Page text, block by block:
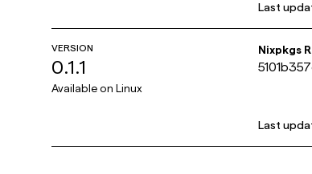
Last
VERSION
0.1.1
Available on Linux
Nixpkgs
Last